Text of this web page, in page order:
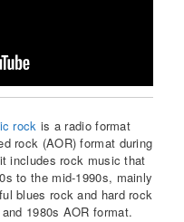
rock is a radio format
rock (AOR) format during
includes rock music that
to the mid-1990s, mainly
blues rock and hard rock
1980s AOR format.